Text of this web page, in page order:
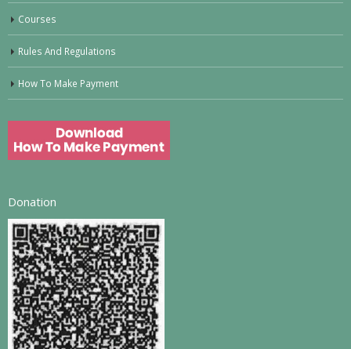
Courses
Rules And Regulations
How To Make Payment
Donation